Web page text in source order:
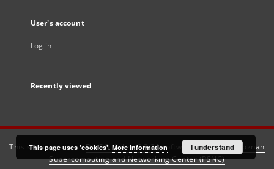
User's account
Log in
Recently viewed
This service runs onDInGO dLibra 6.3.21software created by
Poznan
Supercomputing and Networking Center (PSNC)
This page uses 'cookies'. More information I understand